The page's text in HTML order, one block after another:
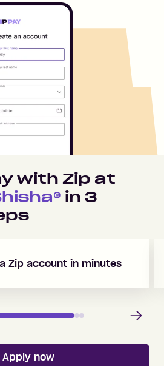
with Zip at
in 3
Zip account in minutes
Next
Apply now